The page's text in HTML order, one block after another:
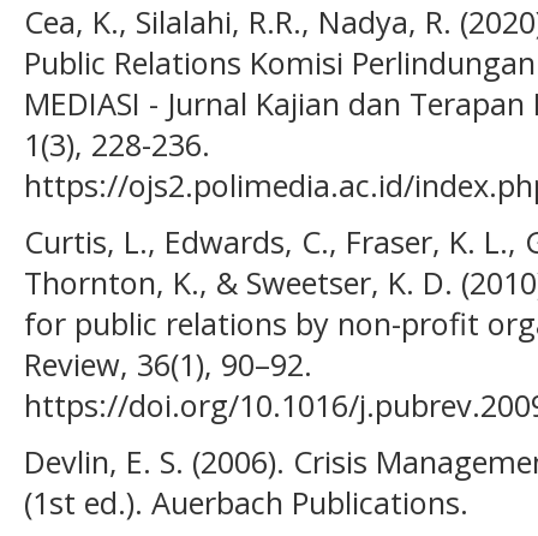
Cea, K., Silalahi, R.R., Nadya, R.
Public Relations Komisi
MEDIASI - Jurnal Kajian dan
1(3), 228-236.
https://ojs2.polimedia.ac.id/
Curtis, L., Edwards, C., Fraser, K. L.,
Thornton, K., & Sweetser, K. D.
for public relations by non-profit
Review, 36(1), 90–92.
https://doi.org/10.1016/
Devlin, E. S. (2006). Crisis
(1st ed.). Auerbach Publications.